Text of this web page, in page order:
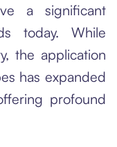
a significant
today. While
the application
has expanded
profound